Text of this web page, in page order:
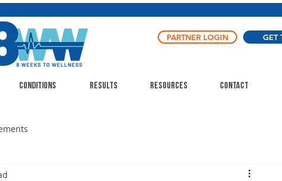
PARTNER LOGIN GET
Conditions Results Resources Contact